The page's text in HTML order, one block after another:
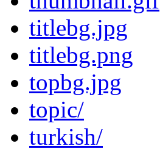
titlebg.jpg
titlebg.png
topbg.jpg
topic/
turkish/